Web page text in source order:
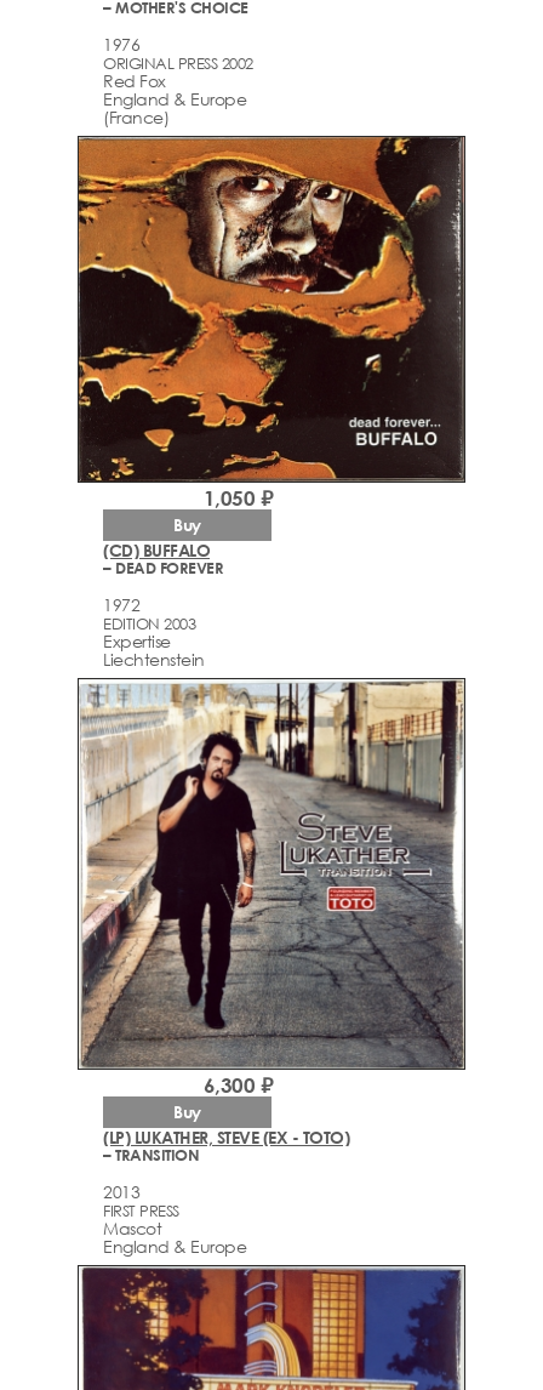
– MOTHER'S CHOICE
1976
ORIGINAL PRESS 2002
Red Fox
England & Europe
(France)
(CD) BUFFALO
– DEAD FOREVER
1972
EDITION 2003
Expertise
Liechtenstein
1,050 ₽
Buy
(LP) LUKATHER, STEVE (EX - TOTO)
– TRANSITION
2013
FIRST PRESS
Mascot
England & Europe
6,300 ₽
Buy